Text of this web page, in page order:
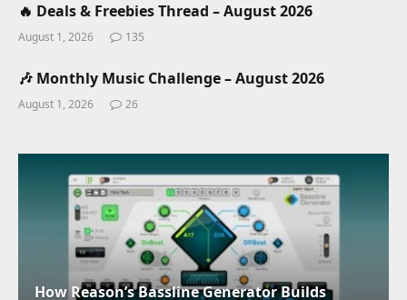
🔥 Deals & Freebies Thread – August 2026
August 1, 2026 135
🎶 Monthly Music Challenge – August 2026
August 1, 2026 26
How Reason’s Bassline Generator Builds